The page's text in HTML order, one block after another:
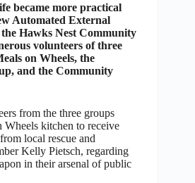
became more practical
Automated External
Hawks Nest Community
volunteers of three
on Wheels, the
and the Community
from the three groups
Wheels kitchen to receive
local rescue and
Kelly Pietsch, regarding
in their arsenal of public